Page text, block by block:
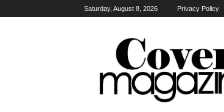
Saturday, August 8, 2026 Privacy Policy